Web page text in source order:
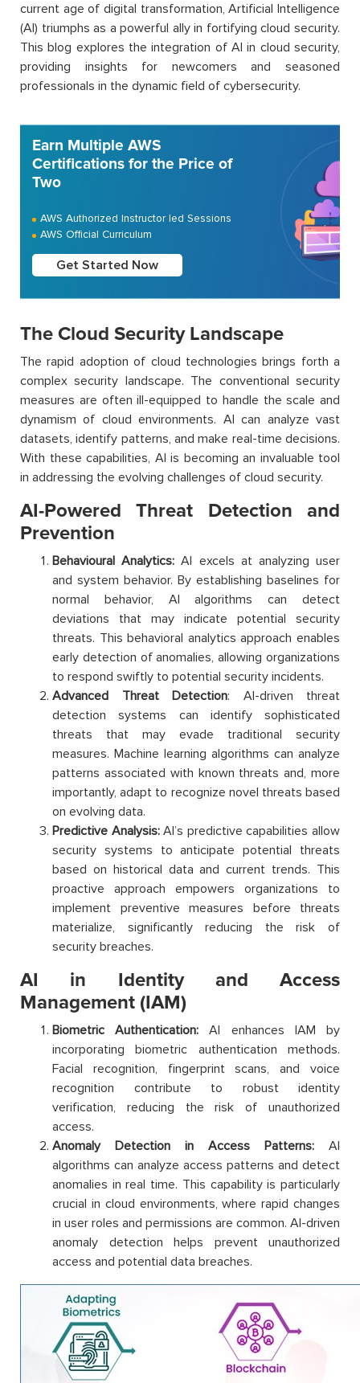
current age of digital transformation, Artificial Intelligence
(AI) triumphs as a powerful ally in fortifying cloud security.
This blog explores the integration of AI in cloud security,
providing insights for newcomers and seasoned
professionals in the dynamic field of cybersecurity.
Earn Multiple AWS
Certifications for the Price of
Two
AWS Authorized Instructor led Sessions
AWS Official Curriculum
Get Started Now
The Cloud Security Landscape
The rapid adoption of cloud technologies brings forth a
complex security landscape. The conventional security
measures are often ill-equipped to handle the scale and
dynamism of cloud environments. AI can analyze vast
datasets, identify patterns, and make real-time decisions.
With these capabilities, AI is becoming an invaluable tool
in addressing the evolving challenges of cloud security.
AI-Powered Threat Detection and
Prevention
Behavioural Analytics: AI excels at analyzing user
and system behavior. By establishing baselines for
normal behavior, AI algorithms can detect
deviations that may indicate potential security
threats. This behavioral analytics approach enables
early detection of anomalies, allowing organizations
to respond swiftly to potential security incidents.
Advanced Threat Detection: AI-driven threat
detection systems can identify sophisticated
threats that may evade traditional security
measures. Machine learning algorithms can analyze
patterns associated with known threats and, more
importantly, adapt to recognize novel threats based
on evolving data.
Predictive Analysis:AI’s predictive capabilities allow
security systems to anticipate potential threats
based on historical data and current trends. This
proactive approach empowers organizations to
implement preventive measures before threats
materialize, significantly reducing the risk of
security breaches.
AI in Identity and Access
Management (IAM)
Biometric Authentication:AI enhances IAM by
incorporating biometric authentication methods.
Facial recognition, fingerprint scans, and voice
recognition contribute to robust identity
verification, reducing the risk of unauthorized
access.
Anomaly Detection in Access Patterns: AI
algorithms can analyze access patterns and detect
anomalies in real time. This capability is particularly
crucial in cloud environments, where rapid changes
in user roles and permissions are common. AI-driven
anomaly detection helps prevent unauthorized
access and potential data breaches.